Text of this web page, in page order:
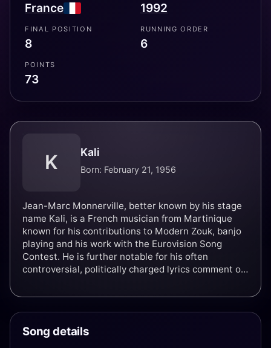
France 1992
FINAL POSITION
8
RUNNING ORDER
6
POINTS
73
K Kali
Born: February 21, 1956
Jean-Marc Monnerville, better known by his stage
name Kali, is a French musician from Martinique
known for his contributions to Modern Zouk, banjo
playing and his work with the Eurovision Song
Contest. He is further notable for his often
controversial, politically charged lyrics comment on
Song details